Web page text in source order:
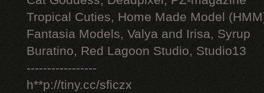
Tropical Cuties, Home Made Model
Fantasia Models, Valya and Irisa, Syrup
Buratino, Red Lagoon Studio, Studio13
-----------------
h**p://tiny.cc/sficzx